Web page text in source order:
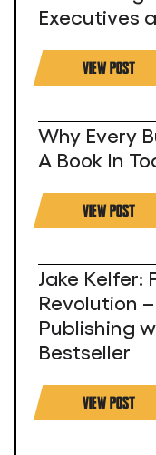
Executives
VIEW POST
Why Every
A Book In
VIEW POST
Jake Kelfer:
Revolution
Publishing
Bestseller
VIEW POST